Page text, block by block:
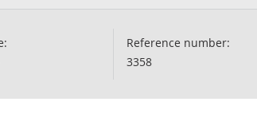
Reference number:
3358